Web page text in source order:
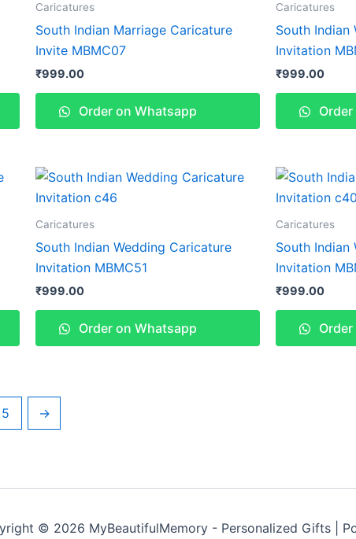
Caricatures
South Indian Marriage Caricature
Invite MBMC07
₹999.00
Order on Whatsapp
Caricatures
South Indian
Invitation
₹999.00
Caricatures
South Indian Wedding Caricature
Invitation MBMC51
₹999.00
Order on Whatsapp
Caricatures
South Indian
Invitation
₹999.00
5 →
© 2026 MyBeautifulMemory - Personalized Gifts |